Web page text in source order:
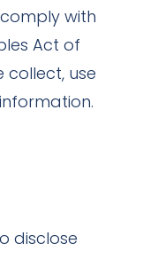
with
Act of
collect, use
disclose